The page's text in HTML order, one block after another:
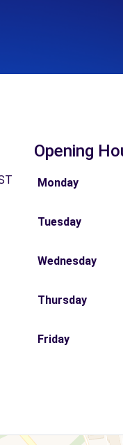
Opening
Monday
Tuesday
Wednesday
Thursday
Friday